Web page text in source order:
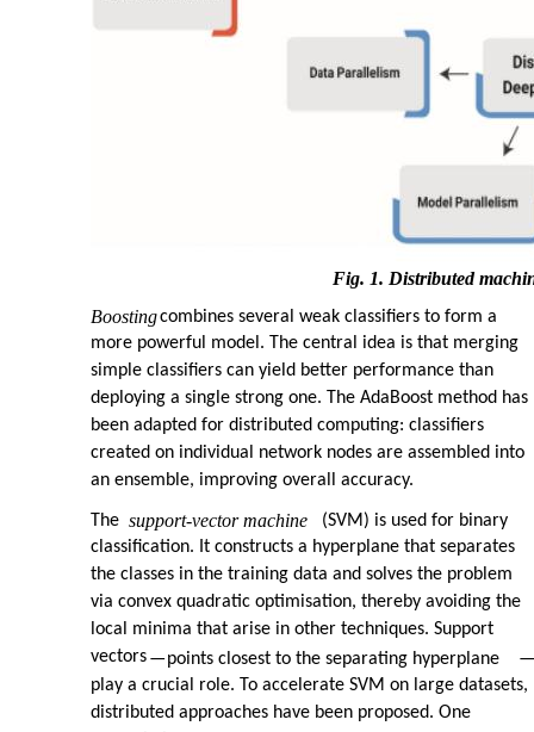
Fig. 1. Distributed
Boostingcombines several weak classifiers to form a
more powerful model. The central idea is that merging
simple classifiers can yield better performance than
deploying a single strong one. The AdaBoost method has
been adapted for distributed computing: classifiers
created on individual network nodes are assembled into
an ensemble, improving overall accuracy.
The support-vector machine
(SVM) is used for binary
classification. It constructs a hyperplane that separates
the classes in the training data and solves the problem
via convex quadratic optimisation, thereby avoiding the
local minima that arise in other techniques. Support
vectors—points closest to the separating hyperplane
—
play a crucial role. To accelerate SVM on large datasets,
distributed approaches have been proposed. One